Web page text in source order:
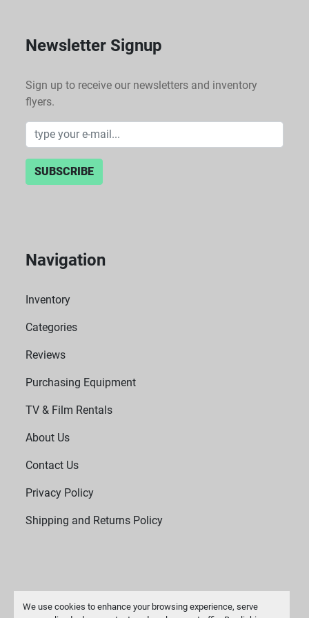
We use cookies to enhance your browsing experience, serve
Newsletter Signup
Sign up to receive our newsletters and inventory
flyers.
SUBSCRIBE
Navigation
Inventory
Categories
Reviews
Purchasing Equipment
TV & Film Rentals
About Us
Contact Us
Privacy Policy
Shipping and Returns Policy